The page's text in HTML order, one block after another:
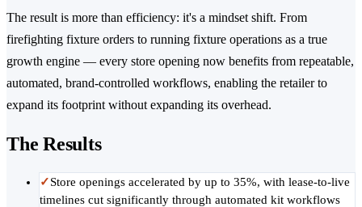
The result is more than efficiency: it's a mindset shift. From
firefighting fixture orders to running fixture operations as a true
growth engine — every store opening now benefits from repeatable,
automated, brand-controlled workflows, enabling the retailer to
expand its footprint without expanding its overhead.
The Results
✓Store openings accelerated by up to 35%, with lease-to-live
timelines cut significantly through automated kit workflows